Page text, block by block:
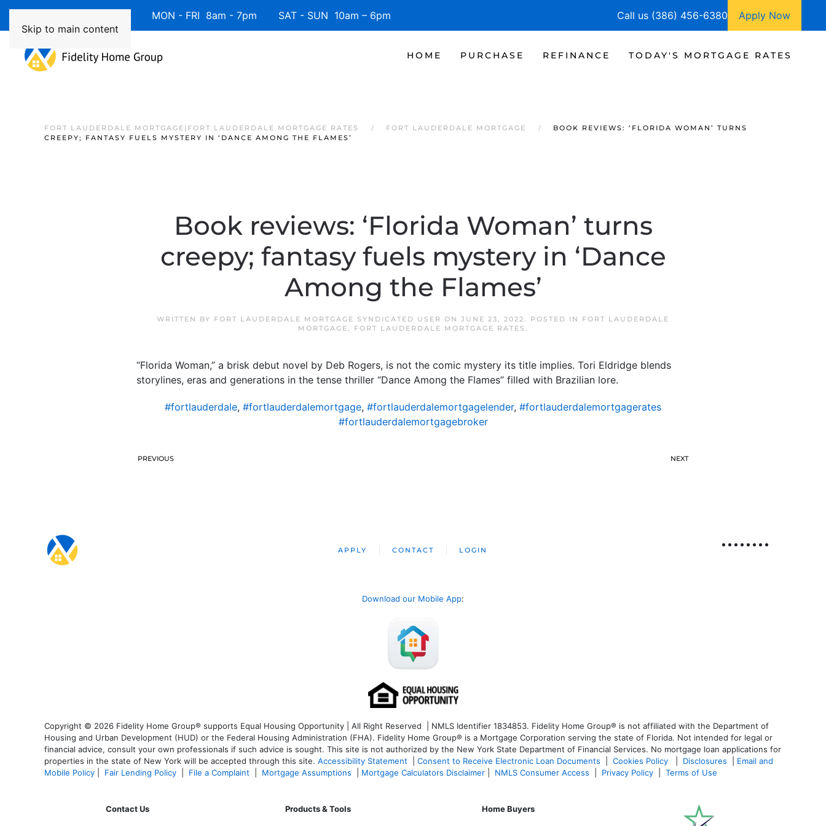
Skip to main content
Available 7 Days/Week MON - FRI 8am - 7pm SAT - SUN 10am – 6pm Call us (386) 456-6380 Apply Now
HOME PURCHASE REFINANCE TODAY'S MORTGAGE RATES
FORT LAUDERDALE MORTGAGE|FORT LAUDERDALE MORTGAGE RATES FORT LAUDERDALE MORTGAGE
BOOK REVIEWS: ‘FLORIDA WOMAN’ TURNS
CREEPY; FANTASY FUELS MYSTERY IN ‘DANCE AMONG THE FLAMES’
Book reviews: ‘Florida Woman’ turns
creepy; fantasy fuels mystery in ‘Dance
Among the Flames’
WRITTEN BY FORT LAUDERDALE MORTGAGE SYNDICATED USER ON JUNE 23, 2022. POSTED IN FORT LAUDERDALE
MORTGAGE, FORT LAUDERDALE MORTGAGE RATES .
“Florida Woman,” a brisk debut novel by Deb Rogers, is not the comic mystery its title implies. Tori Eldridge blends
storylines, eras and generations in the tense thriller “Dance Among the Flames” filled with Brazilian lore.
#fortlauderdale, #fortlauderdalemortgage, #fortlauderdalemortgagelender, #fortlauderdalemortgagerates
#fortlauderdalemortgagebroker
PREVIOUS NEXT
APPLY CONTACT LOGIN
Download our Mobile App:
Copyright © 2026 Fidelity Home Group® supports Equal Housing Opportunity | All Right Reserved | NMLS Identifier 1834853. Fidelity Home Group® is not affiliated with the Department of
Housing and Urban Development (HUD) or the Federal Housing Administration (FHA). Fidelity Home Group® is a Mortgage Corporation serving the state of Florida. Not intended for legal or
financial advice, consult your own professionals if such advice is sought. This site is not authorized by the New York State Department of Financial Services. No mortgage loan applications for
properties in the state of New York will be accepted through this site. Accessibility Statement Consent to Receive Electronic Loan Documents Cookies Policy Disclosures
Email and
Mobile Policy
Fair Lending Policy File a Complaint Mortgage Assumptions Mortgage Calculators Disclaimer NMLS Consumer Access Privacy Policy Terms of Use
Contact Us Products & Tools Home Buyers